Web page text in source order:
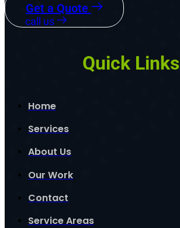
Get a Quote
call us
Quick Links
Home
Services
About Us
Our Work
Contact
Service Areas